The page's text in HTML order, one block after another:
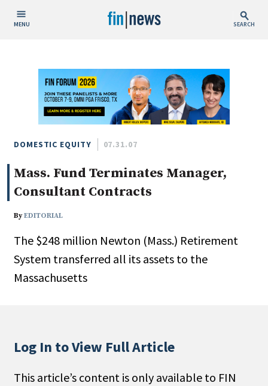
MENU SEARCH
Today
This Week
This Month
This Year
Custom Date Range
People / Industry News
People Moves
Non-Profit
DOMESTIC EQUITY 07.31.07
Mass. Fund Terminates Manager,
Consultant Contracts
ByEDITORIAL
The $248 million Newton (Mass.) Retirement
System transferred all its assets to the
Massachusetts
Log In to View Full Article
This article’s content is only available to FIN